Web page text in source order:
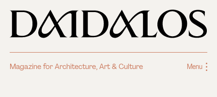
Magazine for Architecture, Art & Culture Menu